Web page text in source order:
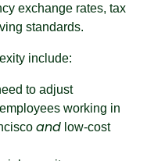
exchange rates, tax
standards.
include:
to adjust
working in
and low-cost